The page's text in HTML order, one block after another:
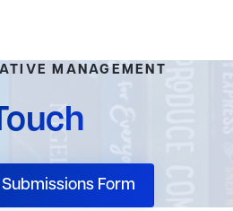
MANAGEMENT
Form